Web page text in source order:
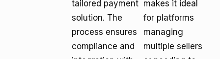
tailored payment
solution. The
process ensures
compliance and
makes it ideal
for platforms
managing
multiple sellers